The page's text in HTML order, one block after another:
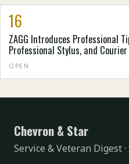
16
ZAGG Introduces Professional
Professional Stylus, and
from apple and apple ipad Oxygen
OPEN
Chevron & Star
Service & Veteran Digest ·